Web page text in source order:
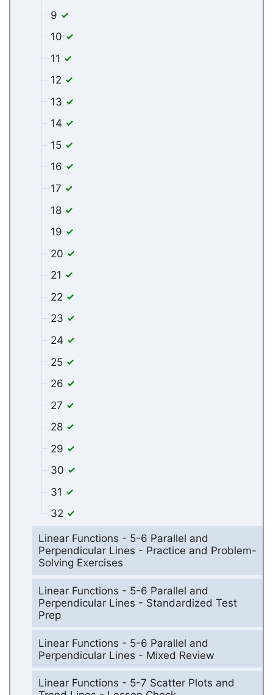
9
10
11
12
13
14
15
16
17
18
19
20
21
22
23
24
25
26
27
28
29
30
31
32
Linear Functions - 5-6 Parallel and
Perpendicular Lines - Practice and Problem-
Solving Exercises
Linear Functions - 5-6 Parallel and
Perpendicular Lines - Standardized Test
Prep
Linear Functions - 5-6 Parallel and
Perpendicular Lines - Mixed Review
Linear Functions - 5-7 Scatter Plots and